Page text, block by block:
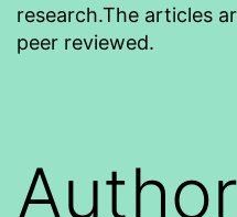
research.The articles
peer reviewed.